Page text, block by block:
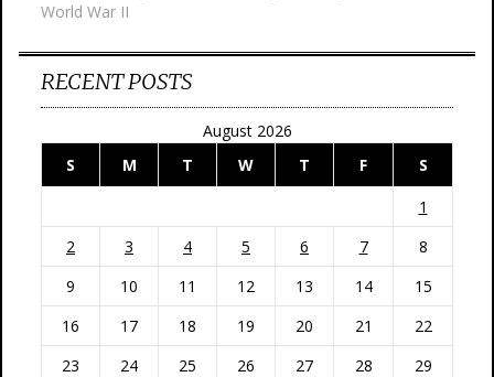
World War II
RECENT POSTS
August 2026
S
M T W T F
S
1
2
3 4 5 6 7
8
9
10 11 12 13 14
15
16
17 18 19 20 21
22
23
24 25 26 27 28
29